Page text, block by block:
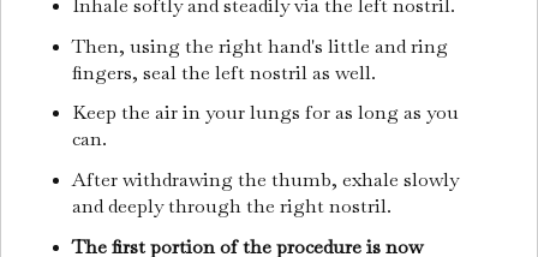
Inhale softly and steadily via the left nostril.
Then, using the right hand's little and ring
fingers, seal the left nostril as well.
Keep the air in your lungs for as long as you
can.
After withdrawing the thumb, exhale slowly
and deeply through the right nostril.
The first portion of the procedure is now